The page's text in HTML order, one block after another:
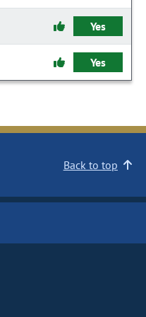
Yes
Yes
Back to top